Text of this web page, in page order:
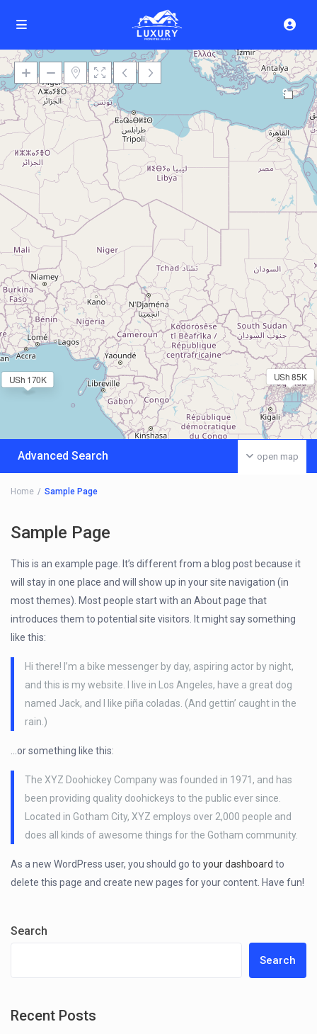
9
USh 85K
USh 170K
Loading Maps
open map
Advanced Search
Home Sample Page
Sample Page
This is an example page. It’s different from a blog post because it
will stay in one place and will show up in your site navigation (in
most themes). Most people start with an About page that
introduces them to potential site visitors. It might say something
like this:
Hi there! I’m a bike messenger by day, aspiring actor by night,
and this is my website. I live in Los Angeles, have a great dog
named Jack, and I like piña coladas. (And gettin’ caught in the
rain.)
…or something like this:
The XYZ Doohickey Company was founded in 1971, and has
been providing quality doohickeys to the public ever since.
Located in Gotham City, XYZ employs over 2,000 people and
does all kinds of awesome things for the Gotham community.
As a new WordPress user, you should go toyour dashboard to
delete this page and create new pages for your content. Have fun!
Search
Search
Recent Posts